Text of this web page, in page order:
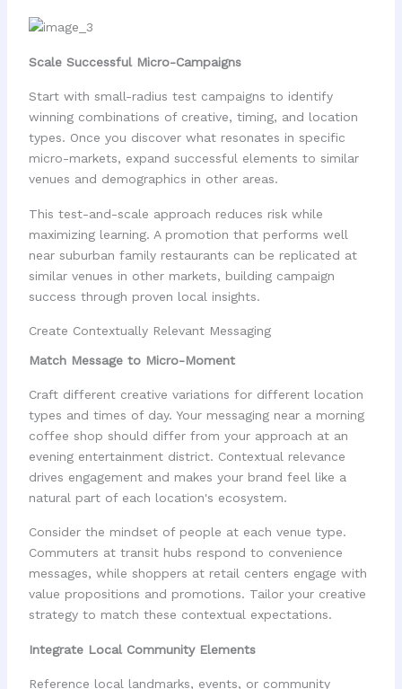
Scale Successful Micro-Campaigns
Start with small-radius test campaigns to identify
winning combinations of creative, timing, and location
types. Once you discover what resonates in specific
micro-markets, expand successful elements to similar
venues and demographics in other areas.
This test-and-scale approach reduces risk while
maximizing learning. A promotion that performs well
near suburban family restaurants can be replicated at
similar venues in other markets, building campaign
success through proven local insights.
Create Contextually Relevant Messaging
Match Message to Micro-Moment
Craft different creative variations for different location
types and times of day. Your messaging near a morning
coffee shop should differ from your approach at an
evening entertainment district. Contextual relevance
drives engagement and makes your brand feel like a
natural part of each location's ecosystem.
Consider the mindset of people at each venue type.
Commuters at transit hubs respond to convenience
messages, while shoppers at retail centers engage with
value propositions and promotions. Tailor your creative
strategy to match these contextual expectations.
Integrate Local Community Elements
Reference local landmarks, events, or community